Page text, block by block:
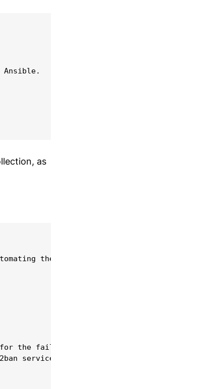
as
the fail2ban service.
for the fail2ban service.
service.